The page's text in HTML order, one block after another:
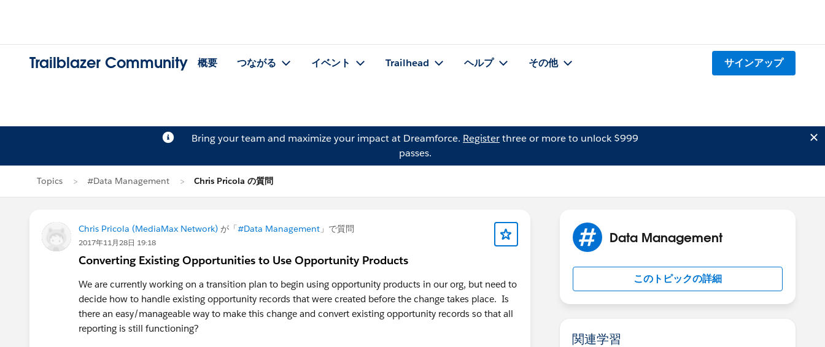
Trailblazer Community 概要 つながる イベント Trailhead ヘルプ その他 サインアップ
Bring your team and maximize your impact at Dreamforce. Registerthree or more to unlock $999
passes.
Topics #Data Management Chris Pricola の質問
Chris Pricola (MediaMax Network) が「#Data Management 」で質問
2017年11月28日 19:18
Converting Existing Opportunities to Use Opportunity Products
We are currently working on a transition plan to begin using opportunity products in our org, but need to
decide how to handle existing opportunity records that were created before the change takes place. Is
there an easy/manageable way to make this change and convert existing opportunity records so that all
reporting is still functioning?
Data Management
このトピックの詳細
関連学習